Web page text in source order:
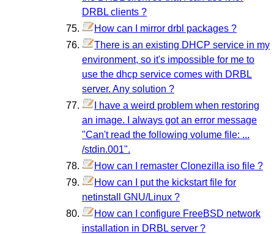
DRBL clients ?
How can I mirror drbl packages ?
There is an existing DHCP service in my
environment, so it's impossible for me to
use the dhcp service comes with DRBL
server. Any solution ?
I have a weird problem when restoring
an image. I always got an error message
"Can't read the following volume file: ...
/stdin.001".
How can I remaster Clonezilla iso file ?
How can I put the kickstart file for
netinstall GNU/Linux ?
How can I configure FreeBSD network
installation in DRBL server ?